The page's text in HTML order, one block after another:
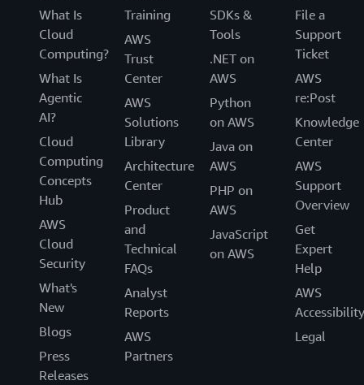
What Is
Cloud
Computing?
What Is
Agentic
AI?
Cloud
Computing
Concepts
Hub
AWS
Cloud
Security
What's
New
Blogs
Press
Releases
Training
AWS
Trust
Center
AWS
Solutions
Library
Architecture
Center
Product
and
Technical
FAQs
Analyst
Reports
AWS
Partners
SDKs &
Tools
.NET on
AWS
Python
on AWS
Java on
AWS
PHP on
AWS
JavaScript
on AWS
File a
Support
Ticket
AWS
re:Post
Knowledge
Center
AWS
Support
Overview
Get
Expert
Help
AWS
Accessibility
Legal